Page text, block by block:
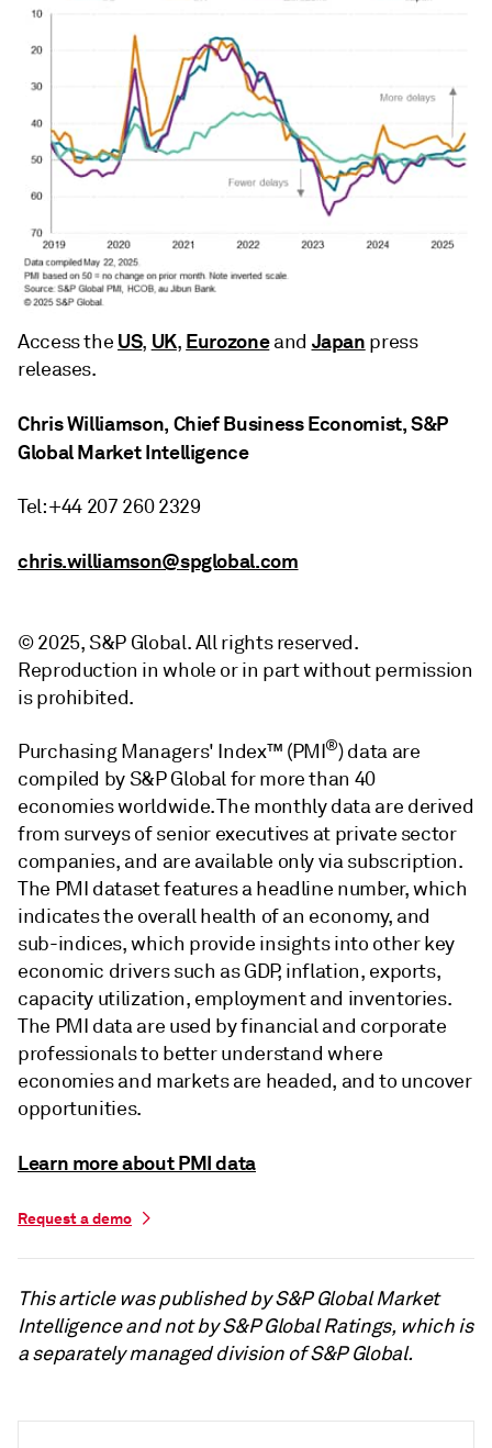
Access the US, UK, Eurozoneand Japan press
releases.
Chris Williamson, Chief Business Economist, S&P
Global Market Intelligence
Tel: +44 207 260 2329
chris.williamson@spglobal.com
© 2025, S&P Global. All rights reserved.
Reproduction in whole or in part without permission
is prohibited.
Purchasing Managers' Index™ (PMI®) data are
compiled by S&P Global for more than 40
economies worldwide. The monthly data are derived
from surveys of senior executives at private sector
companies, and are available only via subscription.
The PMI dataset features a headline number, which
indicates the overall health of an economy, and
sub-indices, which provide insights into other key
economic drivers such as GDP, inflation, exports,
capacity utilization, employment and inventories.
The PMI data are used by financial and corporate
professionals to better understand where
economies and markets are headed, and to uncover
opportunities.
Learn more about PMI data
Request a demo
This article was published by S&P Global Market
Intelligence and not by S&P Global Ratings, which is
a separately managed division of S&P Global.